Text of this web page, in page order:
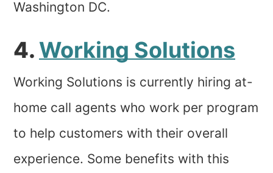
Washington DC.
4.Working Solutions
Working Solutions is currently hiring at-
home call agents who work per program
to help customers with their overall
experience. Some benefits with this